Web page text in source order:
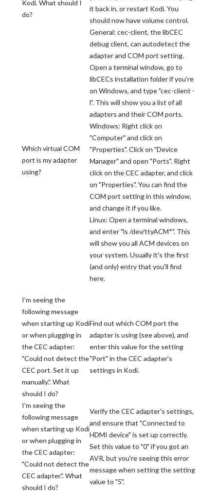
Kodi. What should I
do?
it back in, or restart Kodi. You
should now have volume control.
Which virtual COM
port is my adapter
using?
General: cec-client, the libCEC
debug client, can autodetect the
adapter and COM port setting.
Open a terminal window, go to
libCECs installation folder if you're
on Windows, and type "cec-client -
l". This will show you a list of all
adapters and their COM ports.
Windows: Right click on
"Computer" and click on
"Properties". Click on "Device
Manager" and open "Ports". Right
click on the CEC adapter, and click
on "Properties". You can find the
COM port setting in this window,
and change it if you like.
Linux: Open a terminal windows,
and enter "ls /dev/ttyACM*". This
will show you all ACM devices on
your system. Usually it's the first
(and only) entry that you'll find
here.
I'm seeing the
following message
when starting up Kodi
or when plugging in
the CEC adapter:
"Could not detect the
CEC port. Set it up
manually.". What
should I do?
Find out which COM port the
adapter is using (see above), and
enter this value for the setting
"Port" in the CEC adapter's
settings in Kodi.
I'm seeing the
following message
when starting up Kodi
or when plugging in
the CEC adapter:
"Could not detect the
CEC adapter.". What
should I do?
Verify the CEC adapter's settings,
and ensure that "Connected to
HDMI device" is set up correctly.
Set this value to "0" if you got an
AVR, but you're seeing this error
message when setting the setting
value to "5".